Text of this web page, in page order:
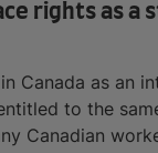
rights as a
Canada as an
to the
Canadian